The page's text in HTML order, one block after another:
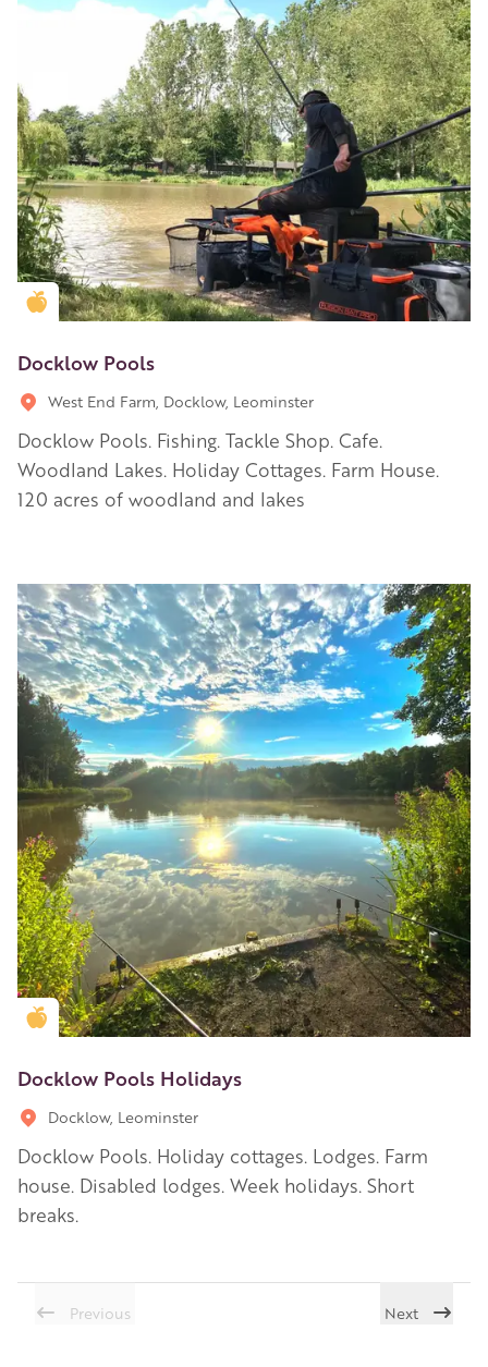
Golden Apple partner
Docklow Pools
West End Farm, Docklow, Leominster
Docklow Pools. Fishing. Tackle Shop. Cafe.
Woodland Lakes. Holiday Cottages. Farm House.
120 acres of woodland and lakes
Golden Apple partner
Docklow Pools Holidays
Docklow, Leominster
Docklow Pools. Holiday cottages. Lodges. Farm
house. Disabled lodges. Week holidays. Short
breaks.
Previous Next